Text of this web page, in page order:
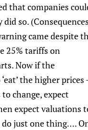
that companies
so.
came despite
25% tariffs on
Now if the
the higher prices
change, expect
expect valuations
do just one thing….